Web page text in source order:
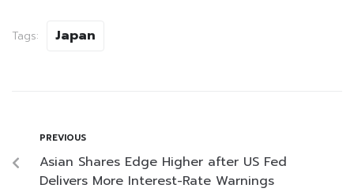
Tags: Japan
PREVIOUS
Asian Shares Edge Higher after US Fed
Delivers More Interest-Rate Warnings